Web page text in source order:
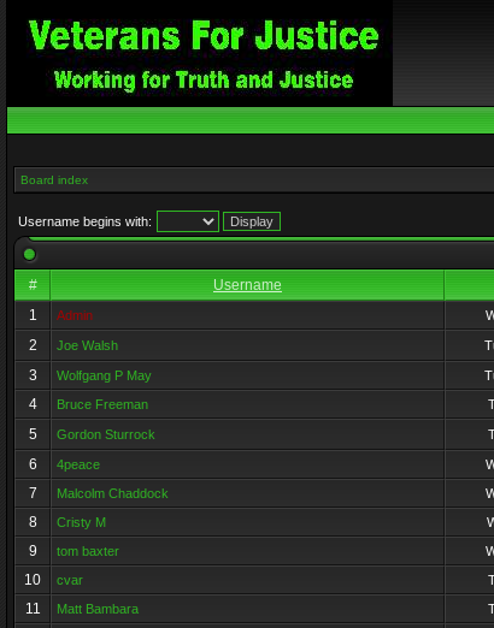
Board index
Username begins with:
#
Username
1
Admin
2
Joe Walsh
3
Wolfgang P May
4
Bruce Freeman
5
Gordon Sturrock
6
4peace
7
Malcolm Chaddock
8
Cristy M
9
tom baxter
10
cvar
11
Matt Bambara